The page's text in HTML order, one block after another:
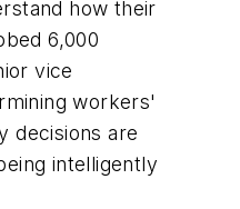
how their
6,000
vice
workers'
decisions are
intelligently